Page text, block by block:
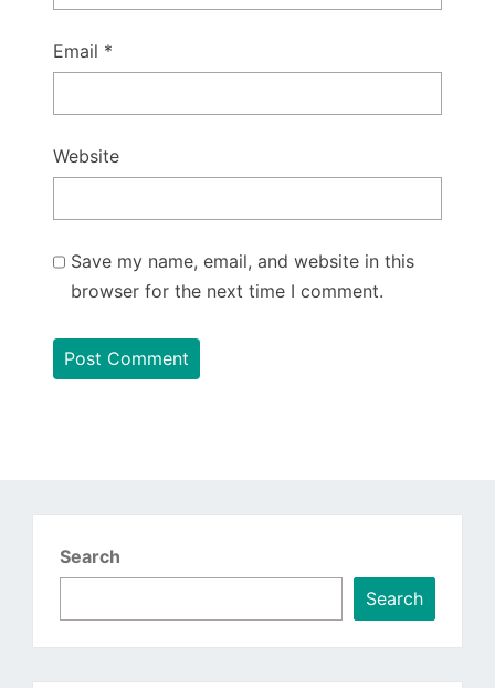
Email *
Website
Save my name, email, and website in this
browser for the next time I comment.
Search
Search